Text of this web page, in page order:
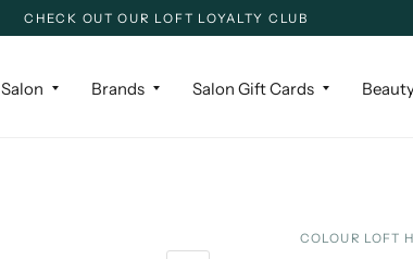
CHECK OUT OUR LOFT LOYALTY CLUB
Salon Brands Salon Gift Cards
COLOUR LOFT